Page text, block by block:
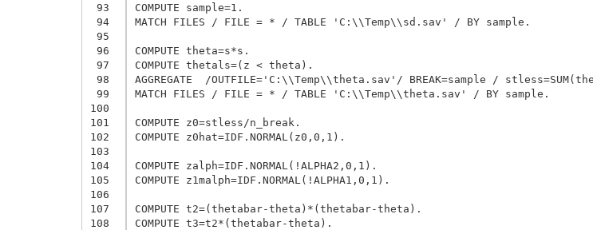
93
94
95
96
97
98
99
100
101
102
103
104
105
106
107
108
COMPUTE sample=1.
MATCH FILES / FILE = * / TABLE 'C:\\Temp\\sd.sav' / BY sample.
COMPUTE theta=s*s.
COMPUTE thetals=(z < theta).
AGGREGATE  /OUTFILE='C:\\Temp\\theta.sav'/ BREAK=sample /
MATCH FILES / FILE = * / TABLE 'C:\\Temp\\theta.sav' / BY sample.
COMPUTE z0=stless/n_break.
COMPUTE z0hat=IDF.NORMAL(z0,0,1).
COMPUTE zalph=IDF.NORMAL(!ALPHA2,0,1).
COMPUTE z1malph=IDF.NORMAL(!ALPHA1,0,1).
COMPUTE t2=(thetabar-theta)*(thetabar-theta).
COMPUTE t3=t2*(thetabar-theta).